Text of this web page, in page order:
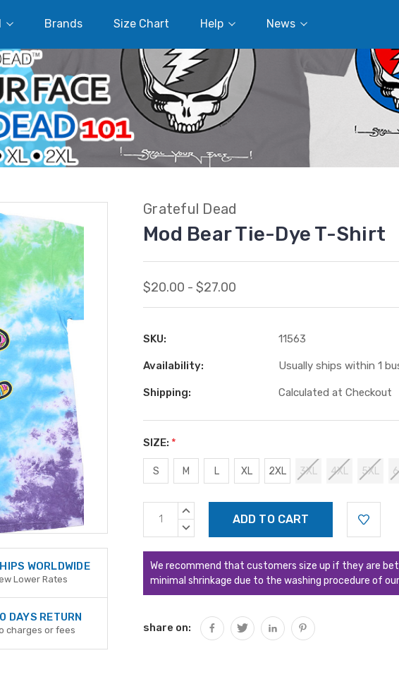
Brands Size Chart Help News
WORLDWIDE
Lower Rates
DAYS RETURN
charges or fees
Grateful Dead
Mod Bear Tie-Dye T-Shirt
$20.00 - $27.00
SKU: 11563
Availability: Usually ships within 1
Shipping: Calculated at Checkout
SIZE: *
S M L XL 2XL 3XL 4XL 5XL
Current
Stock:
INCREASE
DECREASE
We recommend that customers size up if they are
minimal shrinkage due to the washing procedure of
share on: